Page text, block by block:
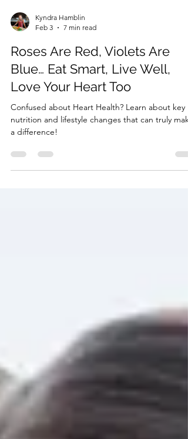
Feb 3
7 min read
Roses Are Red, Violets Are
Blue… Eat Smart, Live Well,
Love Your Heart Too
Confused about Heart Health? Learn about key
a difference!